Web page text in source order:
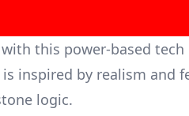
this power-based
inspired by realism and
logic.